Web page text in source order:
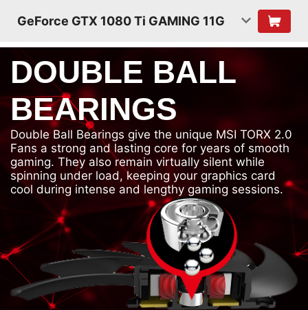
GeForce GTX 1080 Ti GAMING 11G
DOUBLE BALL
BEARINGS
Double Ball Bearings give the unique MSI TORX 2.0
Fans a strong and lasting core for years of smooth
gaming. They also remain virtually silent while
spinning under load, keeping your graphics card
cool during intense and lengthy gaming sessions.